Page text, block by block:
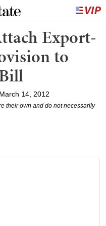
Export-
to
14, 2012
their own and do not necessarily